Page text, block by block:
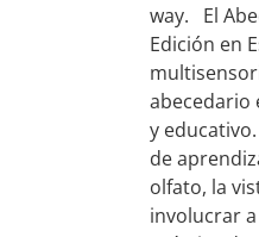
way. El
Edición en
abecedario
y
de
olfato, la
involucrar